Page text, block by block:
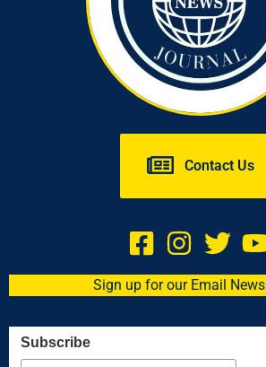
Contact Us
Sign up for our Email
Subscribe